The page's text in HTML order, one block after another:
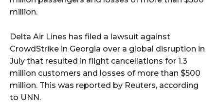
million.
Delta Air Lines has filed a lawsuit against
CrowdStrike in Georgia over a global disruption in
July that resulted in flight cancellations for 1.3
million customers and losses of more than $500
million. This was reported by Reuters, according
to UNN.